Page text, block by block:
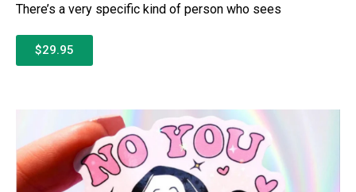
There’s a very specific kind of person who sees
$29.95